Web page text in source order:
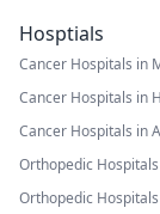
Hosptials
Cancer Hospitals in
Cancer Hospitals in
Cancer Hospitals in
Orthopedic
Orthopedic